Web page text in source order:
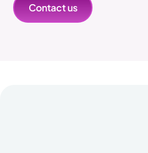
Contact us